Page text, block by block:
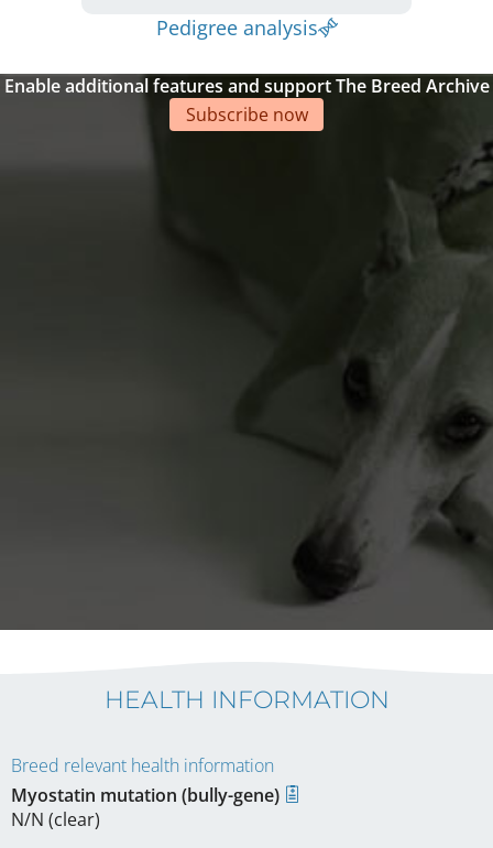
Pedigree analysis
Enable additional features and support The Breed Archive
Subscribe now
HEALTH INFORMATION
Breed relevant health information
Myostatin mutation (bully-gene)
N/N (clear)